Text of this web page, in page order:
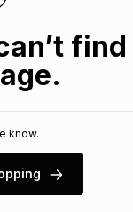
find
know.